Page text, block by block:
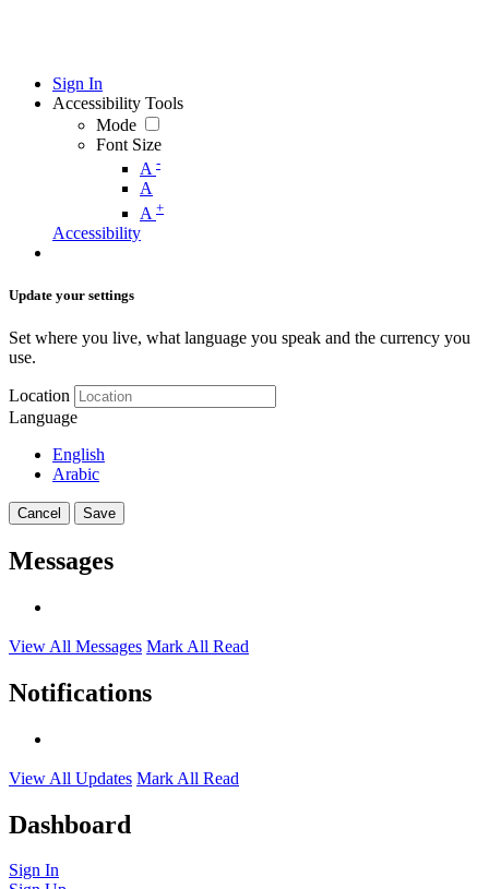
Sign In
Accessibility Tools
Mode
Font Size
A -
A
A +
Accessibility
Update your settings
Set where you live, what language you speak and the currency you
use.
Location
Language
English
Arabic
Cancel Save
Messages
View All Messages Mark All Read
Notifications
View All Updates Mark All Read
Dashboard
Sign In